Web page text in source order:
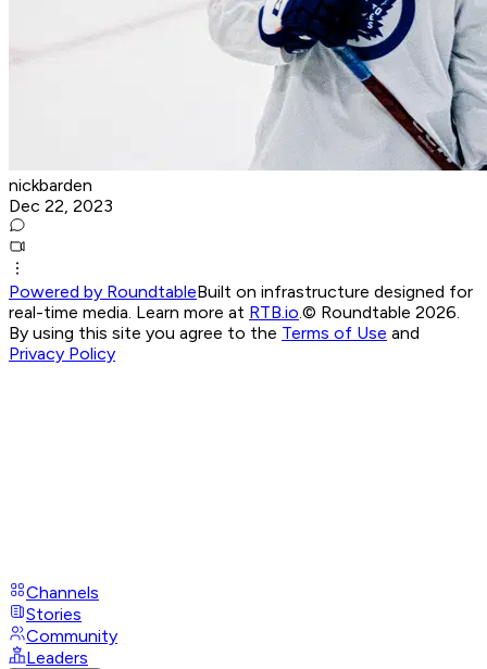
nickbarden
Dec 22, 2023
Powered by RoundtableBuilt on infrastructure designed for
real-time media. Learn more at RTB.io © Roundtable 2026.
By using this site you agree to the Terms of Use and
Privacy Policy
Channels
Stories
Community
Leaders